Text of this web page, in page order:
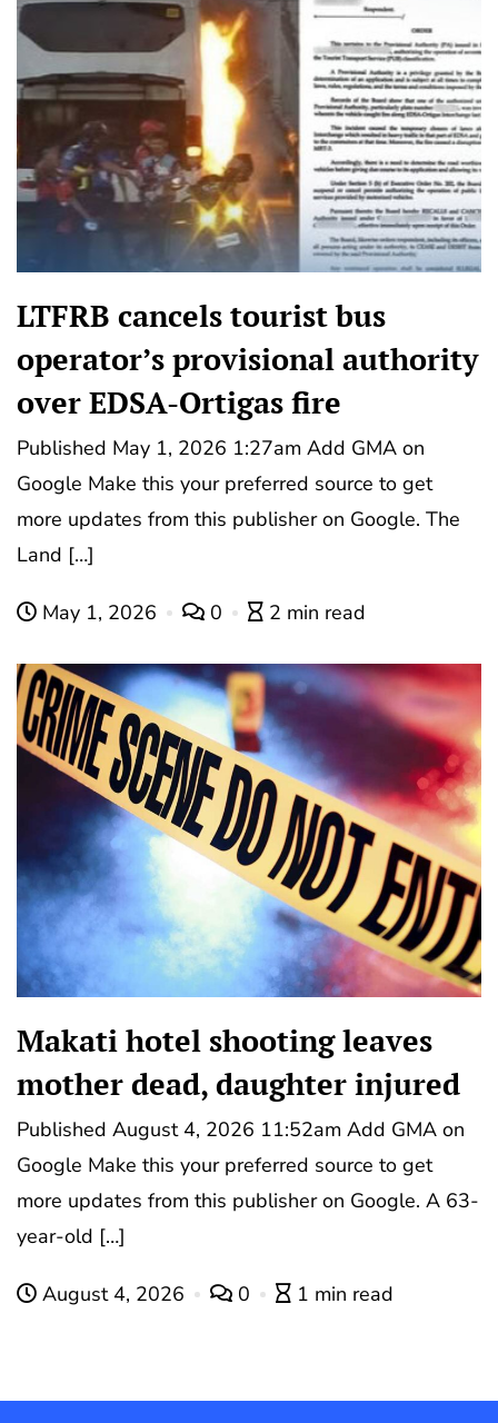
LTFRB cancels tourist bus
operator’s provisional authority
over EDSA-Ortigas fire
Published May 1, 2026 1:27am Add GMA on
Google Make this your preferred source to get
more updates from this publisher on Google. The
Land […]
May 1, 2026 0 2 min read
Makati hotel shooting leaves
mother dead, daughter injured
Published August 4, 2026 11:52am Add GMA on
Google Make this your preferred source to get
more updates from this publisher on Google. A 63-
year-old […]
August 4, 2026 0 1 min read